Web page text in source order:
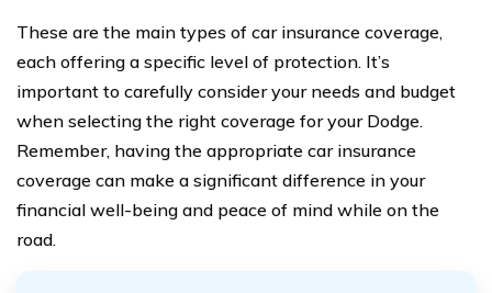
These are the main types of car insurance coverage,
each offering a specific level of protection. It’s
important to carefully consider your needs and budget
when selecting the right coverage for your Dodge.
Remember, having the appropriate car insurance
coverage can make a significant difference in your
financial well-being and peace of mind while on the
road.